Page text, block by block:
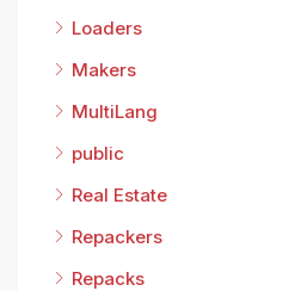
Loaders
Makers
MultiLang
public
Real Estate
Repackers
Repacks